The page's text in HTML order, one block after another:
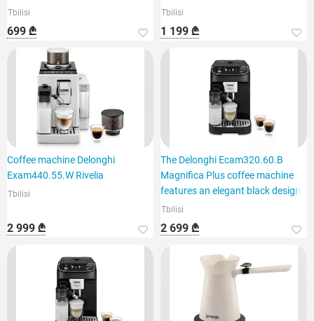
Tbilisi
699 ₾
Tbilisi
1 199 ₾
Coffee machine Delonghi
Exam440.55.W Rivelia
Tbilisi
2 999 ₾
The Delonghi Ecam320.60.B
Magnifica Plus coffee machine
features an elegant black design
Tbilisi
2 699 ₾